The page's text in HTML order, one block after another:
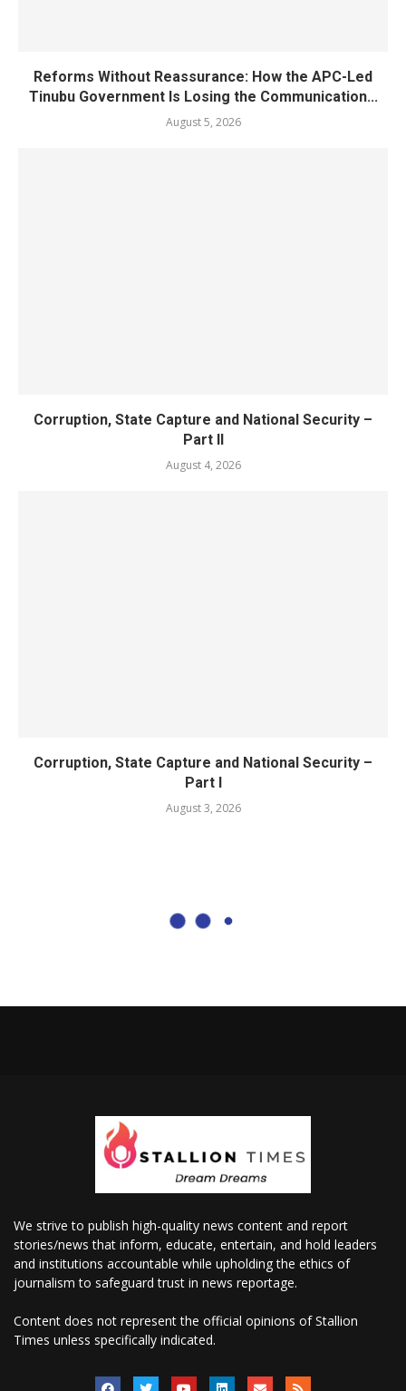
Reforms Without Reassurance: How the APC-Led
Tinubu Government Is Losing the Communication...
August 5, 2026
Corruption, State Capture and National Security –
Part II
August 4, 2026
Corruption, State Capture and National Security –
Part I
August 3, 2026
We strive to publish high-quality news content and report
stories/news that inform, educate, entertain, and hold leaders
and institutions accountable while upholding the ethics of
journalism to safeguard trust in news reportage.
Content does not represent the official opinions of Stallion
Times unless specifically indicated.